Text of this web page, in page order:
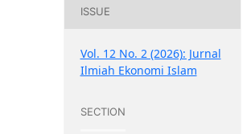
ISSUE
Vol. 12 No. 2 (2026): Jurnal
Ilmiah Ekonomi Islam
SECTION